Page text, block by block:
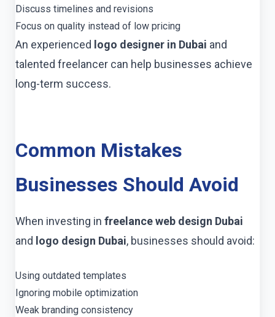
Discuss timelines and revisions
Focus on quality instead of low pricing
An experienced logo designer in Dubai and
talented freelancer can help businesses achieve
long-term success.
Common Mistakes
Businesses Should Avoid
When investing in freelance web design Dubai
and logo design Dubai, businesses should avoid:
Using outdated templates
Ignoring mobile optimization
Weak branding consistency